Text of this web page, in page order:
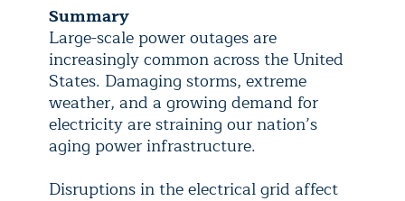
Summary
Large-scale power outages are
increasingly common across the United
States. Damaging storms, extreme
weather, and a growing demand for
electricity are straining our nation’s
aging power infrastructure.
Disruptions in the electrical grid affect